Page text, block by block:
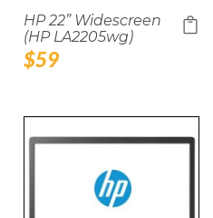
HP 22” Widescreen
(HP LA2205wg)
Regular
$59